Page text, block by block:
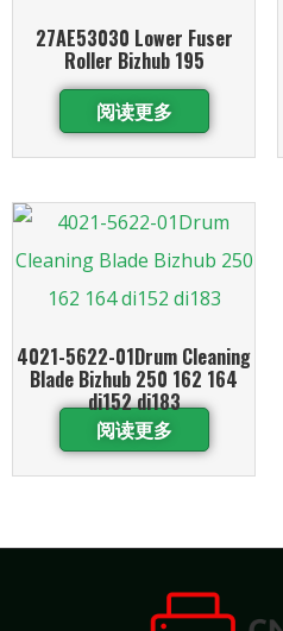
27AE53030 Lower Fuser
Roller Bizhub 195
阅读更多
4021-5622-01Drum Cleaning
Blade Bizhub 250 162 164
di152 di183
阅读更多